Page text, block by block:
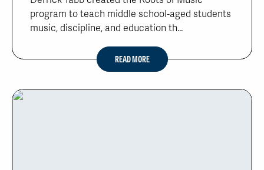
program to teach middle school-aged students
music, discipline, and education th...
READ MORE